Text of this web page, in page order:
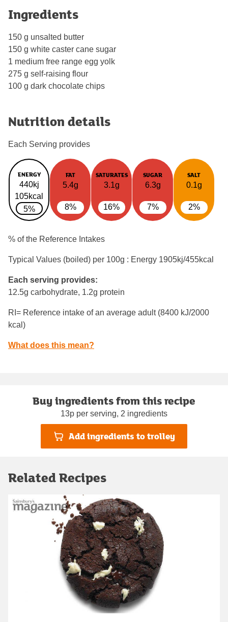
Ingredients
150 g unsalted butter
150 g white caster cane sugar
1 medium free range egg yolk
275 g self-raising flour
100 g dark chocolate chips
Nutrition details
Each Serving provides
ENERGY
440kj
105kcal
5%
FAT
5.4g
8%
SATURATES
3.1g
16%
SUGAR
6.3g
7%
SALT
0.1g
2%
% of the Reference Intakes
Typical Values (boiled) per 100g : Energy 1905kj/455kcal
Each serving provides:
12.5g carbohydrate, 1.2g protein
RI= Reference intake of an average adult (8400 kJ/2000
kcal)
What does this mean?
Buy ingredients from this recipe
13p per serving, 2 ingredients
Add ingredients to trolley
Related Recipes